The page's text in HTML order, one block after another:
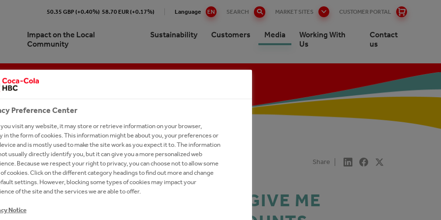
50.35 GBP (+0.40%) 58.70 EUR (+0.17%) Language EN SEARCH MARKET SITES CUSTOMER PORTAL
Impact on the Local
Community
Sustainability Customers Media
Working With
Us
Contact
us
Cola HBC B-H Sarajevo At a
and Strategy
with The Coca‑Cola
Shared Value
our 24/7 Portfolio
Spirits
Ongoing Campaigns
Numbers
Chain
and Sponsorships
to Sustainability
Report
Refresh
ME. GIVE ME A NEW LIFE
with us?
Network
a Business Developer
FAQs
leadership trainee
Fourth season of the "Recycle me. Give me a new life" project. Every bottle counts, recycle and save Share
OF THE "RECYCLE ME. GIVE ME
Preference Center
you visit any website, it may store or retrieve information on your browser,
in the form of cookies. This information might be about you, your preferences or
and is mostly used to make the site work as you expect it to. The information
usually directly identify you, but it can give you a more personalized web
Because we respect your right to privacy, you can choose not to allow some
cookies. Click on the different category headings to find out more and change
settings. However, blocking some types of cookies may impact your
of the site and the services we are able to offer.
Notice